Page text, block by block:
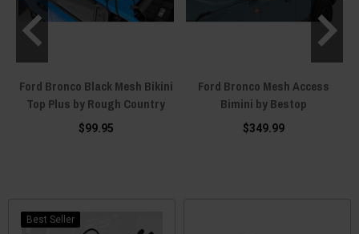
Ford Bronco Black Mesh Bikini
Top Plus by Rough Country
$99.95
Ford Bronco Mesh Access
Bimini by Bestop
$349.99
Best Seller